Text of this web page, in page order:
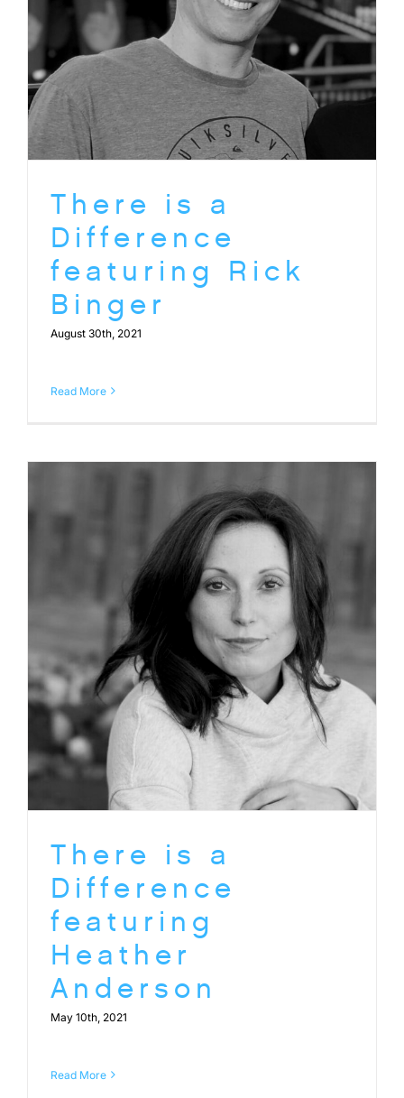
There is a
Difference
featuring Rick
Binger
August 30th, 2021
Read More
There is a
Difference
featuring
Heather
Anderson
May 10th, 2021
Read More